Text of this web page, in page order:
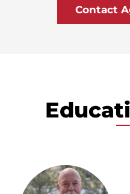
Contact